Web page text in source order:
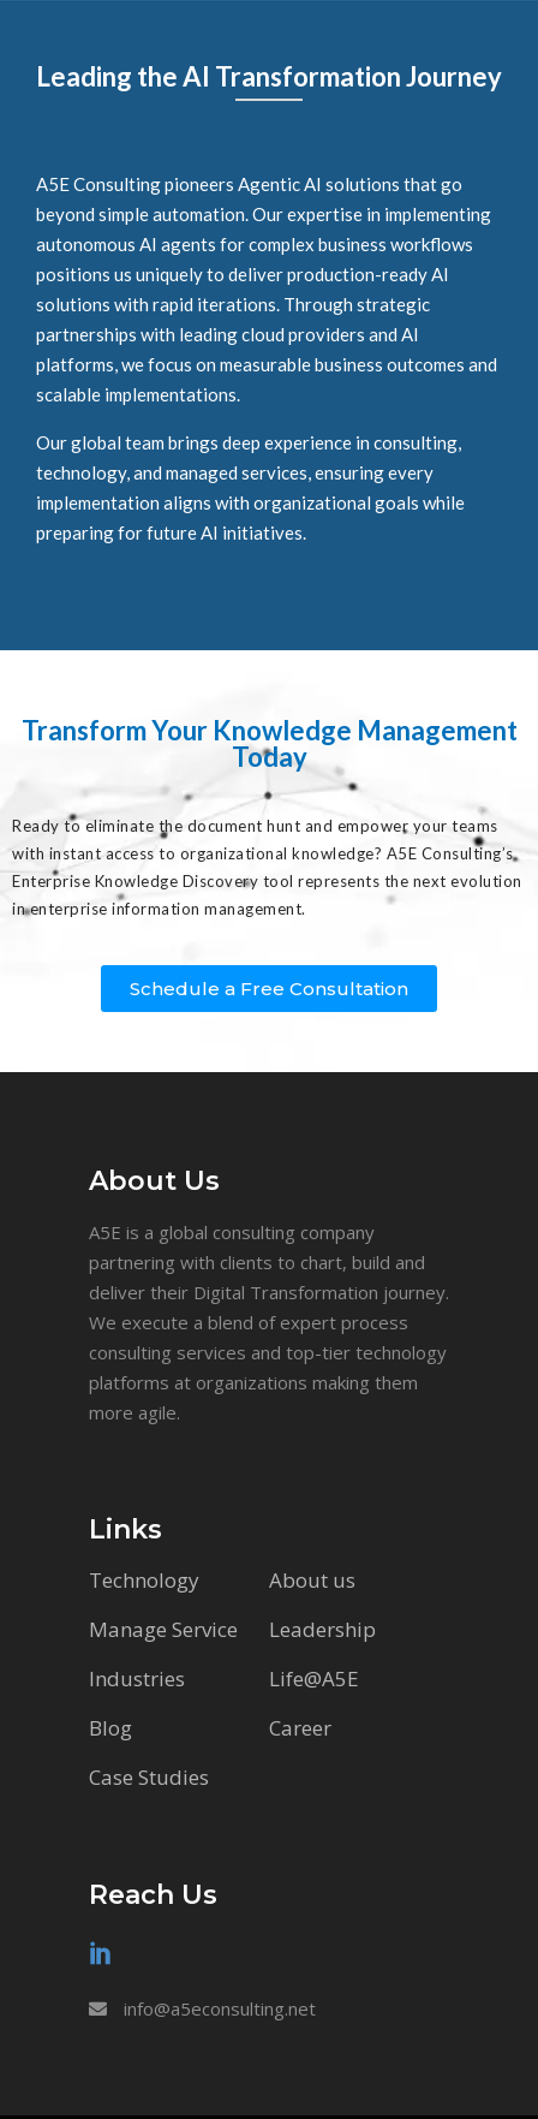
Leading the AI Transformation Journey
A5E Consulting pioneers Agentic AI solutions that go
beyond simple automation. Our expertise in implementing
autonomous AI agents for complex business workflows
positions us uniquely to deliver production-ready AI
solutions with rapid iterations. Through strategic
partnerships with leading cloud providers and AI
platforms, we focus on measurable business outcomes and
scalable implementations.
Our global team brings deep experience in consulting,
technology, and managed services, ensuring every
implementation aligns with organizational goals while
preparing for future AI initiatives.
Transform Your Knowledge Management
Today
Ready to eliminate the document hunt and empower your teams
with instant access to organizational knowledge? A5E Consulting’s
Enterprise Knowledge Discovery tool represents the next evolution
in enterprise information management.
Schedule a Free Consultation
About Us
A5E is a global consulting company
partnering with clients to chart, build and
deliver their Digital Transformation journey.
We execute a blend of expert process
consulting services and top-tier technology
platforms at organizations making them
more agile.
Links
Technology
Manage Service
Industries
Blog
Case Studies
About us
Leadership
Life@A5E
Career
Reach Us
info@a5econsulting.net